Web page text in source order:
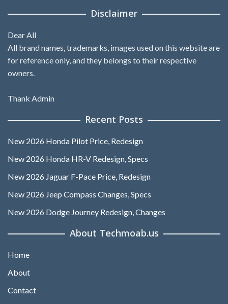
Disclaimer
Dear All
All brand names, trademarks, images used on this website are
for reference only, and they belongs to their respective
owners.
Thank Admin
Recent Posts
New 2026 Honda Pilot Price, Redesign
New 2026 Honda HR-V Redesign, Specs
New 2026 Jaguar F-Pace Price, Redesign
New 2026 Jeep Compass Changes, Specs
New 2026 Dodge Journey Redesign, Changes
About Techmoab.us
Home
About
Contact